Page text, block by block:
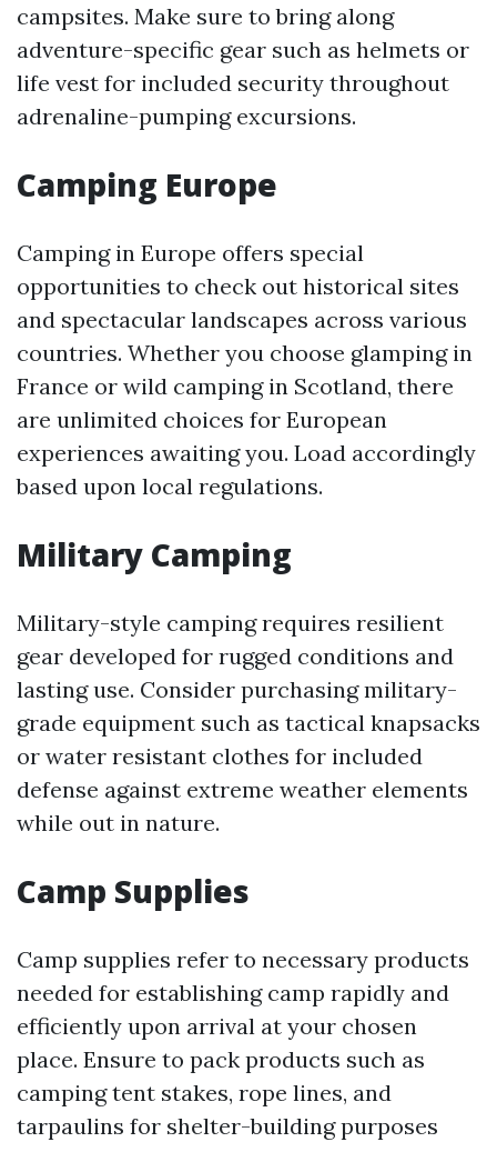
campsites. Make sure to bring along
adventure-specific gear such as helmets or
life vest for included security throughout
adrenaline-pumping excursions.
Camping Europe
Camping in Europe offers special
opportunities to check out historical sites
and spectacular landscapes across various
countries. Whether you choose glamping in
France or wild camping in Scotland, there
are unlimited choices for European
experiences awaiting you. Load accordingly
based upon local regulations.
Military Camping
Military-style camping requires resilient
gear developed for rugged conditions and
lasting use. Consider purchasing military-
grade equipment such as tactical knapsacks
or water resistant clothes for included
defense against extreme weather elements
while out in nature.
Camp Supplies
Camp supplies refer to necessary products
needed for establishing camp rapidly and
efficiently upon arrival at your chosen
place. Ensure to pack products such as
camping tent stakes, rope lines, and
tarpaulins for shelter-building purposes